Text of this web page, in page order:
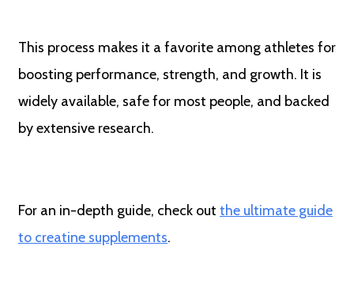
This process makes it a favorite among athletes for
boosting performance, strength, and growth. It is
widely available, safe for most people, and backed
by extensive research.
For an in-depth guide, check out the ultimate guide
to creatine supplements.